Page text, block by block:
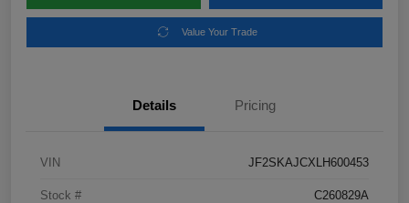
Value Your Trade
Details Pricing
VIN JF2SKAJCXLH600453
Stock # C260829A